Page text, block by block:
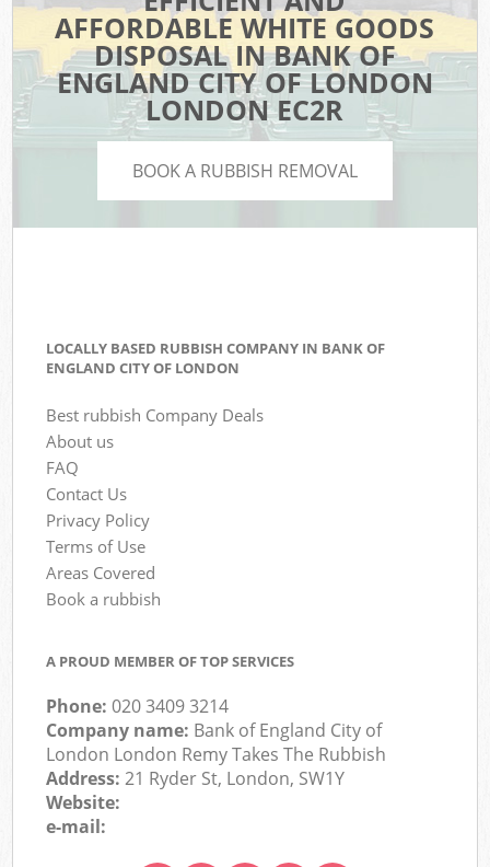
AFFORDABLE WHITE GOODS
DISPOSAL IN BANK OF
ENGLAND CITY OF LONDON
LONDON EC2R
BOOK A RUBBISH REMOVAL
LOCALLY BASED RUBBISH COMPANY IN BANK OF
ENGLAND CITY OF LONDON
Best rubbish Company Deals
About us
FAQ
Contact Us
Privacy Policy
Terms of Use
Areas Covered
Book a rubbish
A PROUD MEMBER OF TOP SERVICES
Phone:020 3409 3214
Company name: Bank of England City of
London London Remy Takes The Rubbish
Address:21 Ryder St, London, SW1Y
Website:
e-mail: